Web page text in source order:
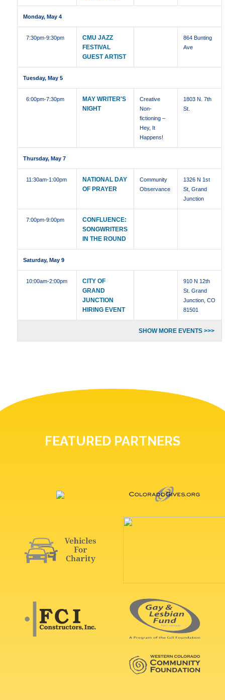
Monday, May 4
7:30pm-9:30pm
CMU JAZZ
FESTIVAL
GUEST ARTIST
864 Bunting
Ave
Tuesday, May 5
6:00pm-7:30pm
MAY WRITER'S
NIGHT
Creative
Non-
fictioning –
Hey, It
Happens!
1803 N. 7th
St.
Thursday, May 7
11:30am-1:00pm
NATIONAL DAY
OF PRAYER
Community
Observance
1326 N 1st
St, Grand
Junction
7:00pm-9:00pm
CONFLUENCE:
SONGWRITERS
IN THE ROUND
Saturday, May 9
10:00am-2:00pm
CITY OF
GRAND
JUNCTION
HIRING EVENT
910 N 12th
St. Grand
Junction, CO
81501
SHOW MORE EVENTS >>>
FEATURED PARTNERS